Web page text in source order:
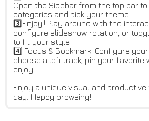
Open the Sidebar from the top bar
categories and pick your theme.
3️⃣Enjoy!! Play around with the
configure slideshow rotation, or
to fit your style.
4️⃣ Focus & Bookmark: Configure
choose a lofi track, pin your favorite
enjoy!
Enjoy a unique visual and
day. Happy browsing!